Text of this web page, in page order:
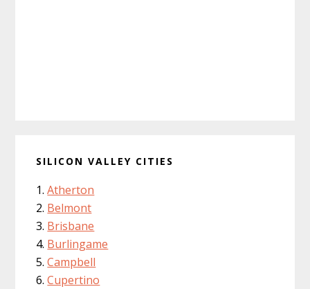
SILICON VALLEY CITIES
Atherton
Belmont
Brisbane
Burlingame
Campbell
Cupertino